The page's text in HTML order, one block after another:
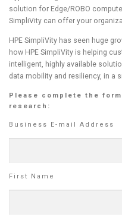
solution for Edge/ROBO
SimpliVity can offer your
HPE SimpliVity has seen huge
how HPE SimpliVity is helping
intelligent, highly available
data mobility and resiliency, in a
Please complete the
research:
Business E-mail Address
First Name